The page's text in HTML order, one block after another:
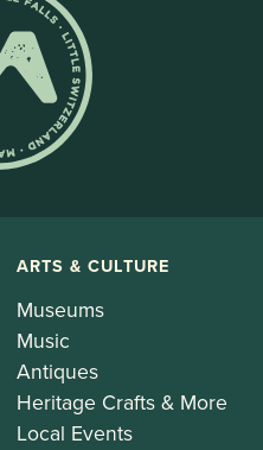
ARTS & CULTURE
Museums
Music
Antiques
Heritage Crafts & More
Local Events